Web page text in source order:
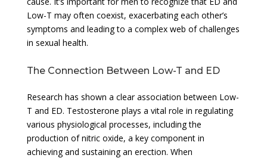
Low-T may often coexist, exacerbating each other’s
symptoms and leading to a complex web of challenges
in sexual health.
The Connection Between Low-T and ED
Research has shown a clear association between Low-
T and ED. Testosterone plays a vital role in regulating
various physiological processes, including the
production of nitric oxide, a key component in
achieving and sustaining an erection. When